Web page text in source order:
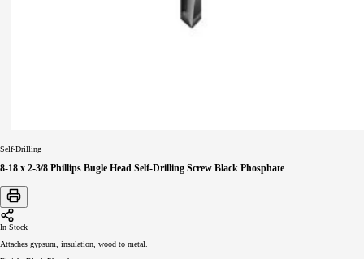
Self-Drilling
8-18 x 2-3/8 Phillips Bugle Head Self-Drilling Screw Black Phosphate
In Stock
Attaches gypsum, insulation, wood to metal.